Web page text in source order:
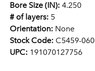
Bore Size (IN): 4.250
# of layers: 5
Orientation: None
Stock Code: C5459-060
UPC: 191070127756